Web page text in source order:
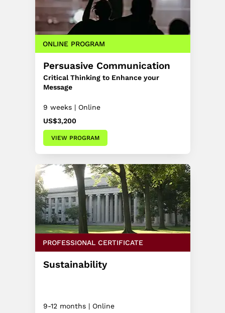
ONLINE PROGRAM
Persuasive Communication
Critical Thinking to Enhance your
Message
9 weeks | Online
US$3,200
VIEW PROGRAM
PROFESSIONAL CERTIFICATE
Sustainability
9-12 months | Online